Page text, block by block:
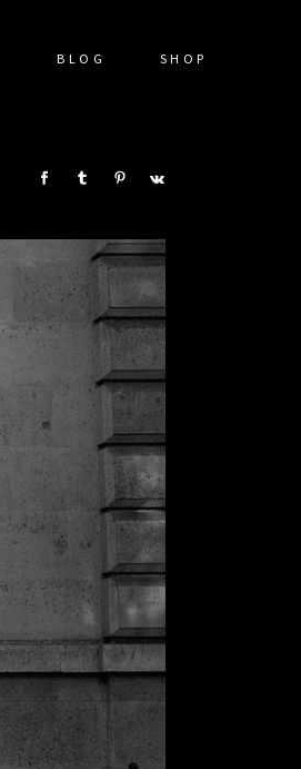
BLOG SHOP